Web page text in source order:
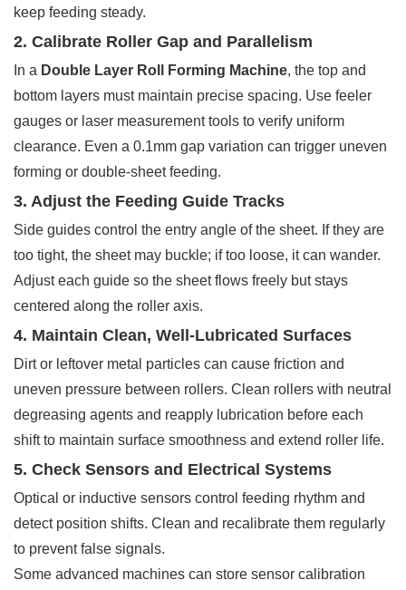
keep feeding steady.
2. Calibrate Roller Gap and Parallelism
In a Double Layer Roll Forming Machine, the top and
bottom layers must maintain precise spacing. Use feeler
gauges or laser measurement tools to verify uniform
clearance. Even a 0.1mm gap variation can trigger uneven
forming or double-sheet feeding.
3. Adjust the Feeding Guide Tracks
Side guides control the entry angle of the sheet. If they are
too tight, the sheet may buckle; if too loose, it can wander.
Adjust each guide so the sheet flows freely but stays
centered along the roller axis.
4. Maintain Clean, Well-Lubricated Surfaces
Dirt or leftover metal particles can cause friction and
uneven pressure between rollers. Clean rollers with neutral
degreasing agents and reapply lubrication before each
shift to maintain surface smoothness and extend roller life.
5. Check Sensors and Electrical Systems
Optical or inductive sensors control feeding rhythm and
detect position shifts. Clean and recalibrate them regularly
to prevent false signals.
Some advanced machines can store sensor calibration